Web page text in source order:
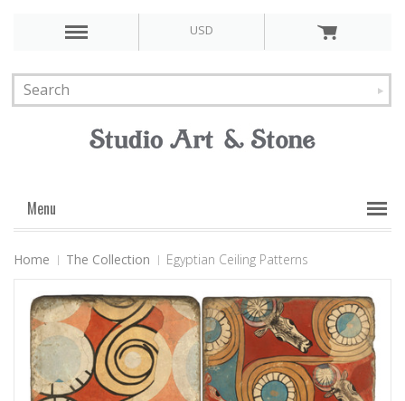
USD
Menu
Home The Collection Egyptian Ceiling Patterns